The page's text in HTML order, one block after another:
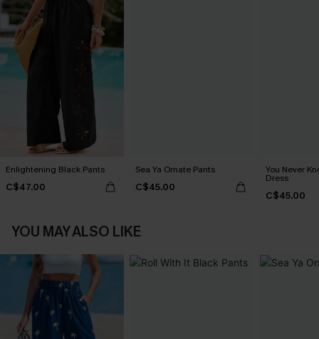
Enlightening Black Pants
C$47.00
Sea Ya Ornate Pants
C$45.00
You Never
Dress
C$45.00
YOU MAY ALSO LIKE